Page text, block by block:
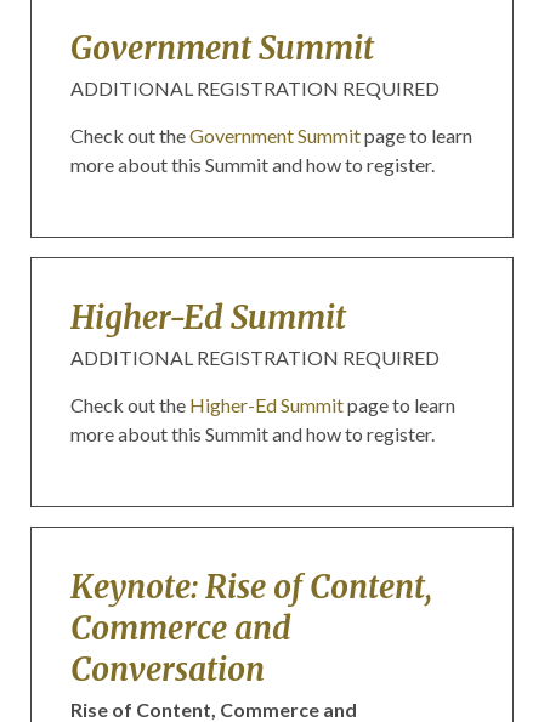
Government Summit
ADDITIONAL REGISTRATION REQUIRED
Check out theGovernment Summitpage to learn
more about this Summit and how to register.
Higher-Ed Summit
ADDITIONAL REGISTRATION REQUIRED
Check out the Higher-Ed Summitpage to learn
more about this Summit and how to register.
Keynote: Rise of Content,
Commerce and
Conversation
Rise of Content, Commerce and